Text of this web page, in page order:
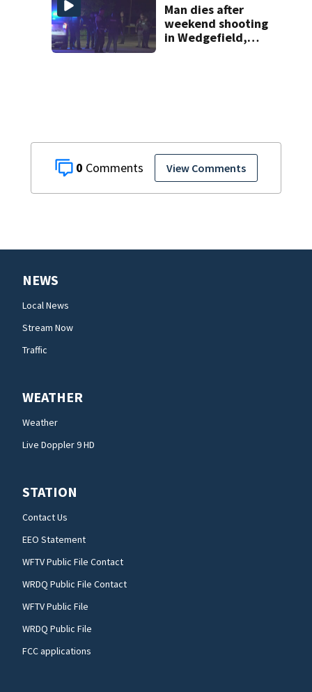
0 View Comments
Man dies after
weekend shooting
in Wedgefield,
NEWS
Local News
Stream Now
Traffic
WEATHER
Weather
Live Doppler 9 HD
STATION
Contact Us
EEO Statement
WFTV Public File Contact
WRDQ Public File Contact
WFTV Public File
WRDQ Public File
FCC applications